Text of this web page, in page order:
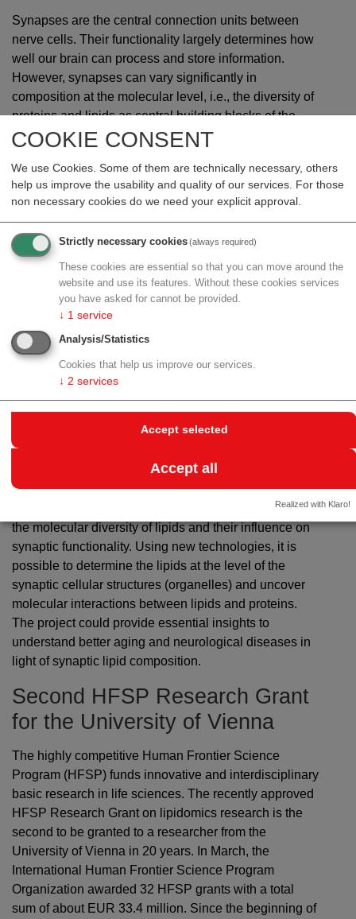
COOKIE CONSENT
We use Cookies. Some of them are technically necessary, others
help us improve the usability and quality of our services. For those
non necessary cookies do we need your explicit approval.
Strictly necessary cookies(always required)
These cookies are essential so that you can move around the
website and use its features. Without these cookies services
you have asked for cannot be provided.
↓ 1 service
Analysis/Statistics
Cookies that help us improve our services.
↓ 2 services
Accept selected
Accept all
Realized with Klaro!
Synapses are the central connection units between
nerve cells. Their functionality largely determines how
well our brain can process and store information.
However, synapses can vary significantly in
composition at the molecular level, i.e., the diversity of
proteins and lipids as central building blocks of the
synaptic cell membrane.
Exploring the synaptic diversity
with neurolipidomics
synaptic cell membrane, and they are expected to
have a crucial role in signal transmission. While the
role of proteins in synaptic transmission is relatively
well understood, lipids are still big unknowns," said
professorship in lipidomics at the Faculty of Chemistry.
With his group, Ahrends combines state-of-the-art
mass spectrometry and computational techniques to
elucidate the totality of lipids in cells (lipidomes).
In this HFSP project on "Spatial and deep
neurolipidomics to reveal synapse diversity", Ahrends
will work with Shane Ellis (University of Wollongong),
Michael Kreutz (Leibniz Institute of Neurobiology), and
Steven Verhelst (University of Leuven) to investigate
the molecular diversity of lipids and their influence on
synaptic functionality. Using new technologies, it is
possible to determine the lipids at the level of the
synaptic cellular structures (organelles) and uncover
molecular interactions between lipids and proteins.
The project could provide essential insights to
understand better aging and neurological diseases in
light of synaptic lipid composition.
Second HFSP Research Grant
for the University of Vienna
The highly competitive Human Frontier Science
Program (HFSP) funds innovative and interdisciplinary
basic research in life sciences. The recently approved
HFSP Research Grant on lipidomics research is the
second to be granted to a researcher from the
University of Vienna in 20 years. In March, the
International Human Frontier Science Program
Organization awarded 32 HFSP grants with a total
sum of about EUR 33.4 million. Since the beginning of